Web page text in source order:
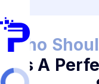
Who
As A